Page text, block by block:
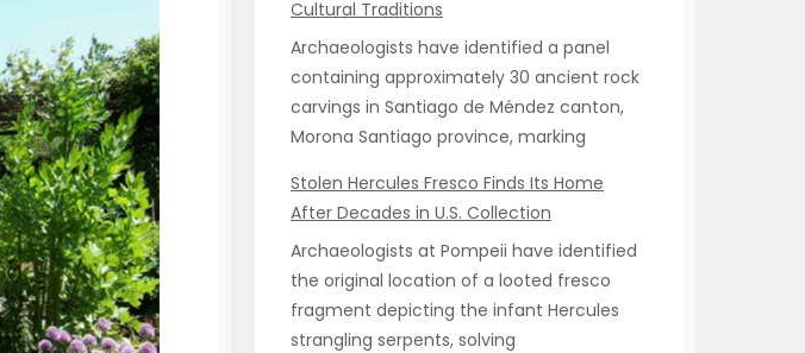
Cultural Traditions
Archaeologists have identified a panel
containing approximately 30 ancient rock
carvings in Santiago de Méndez canton,
Morona Santiago province, marking
Stolen Hercules Fresco Finds Its Home
After Decades in U.S. Collection
Archaeologists at Pompeii have identified
the original location of a looted fresco
fragment depicting the infant Hercules
strangling serpents, solving